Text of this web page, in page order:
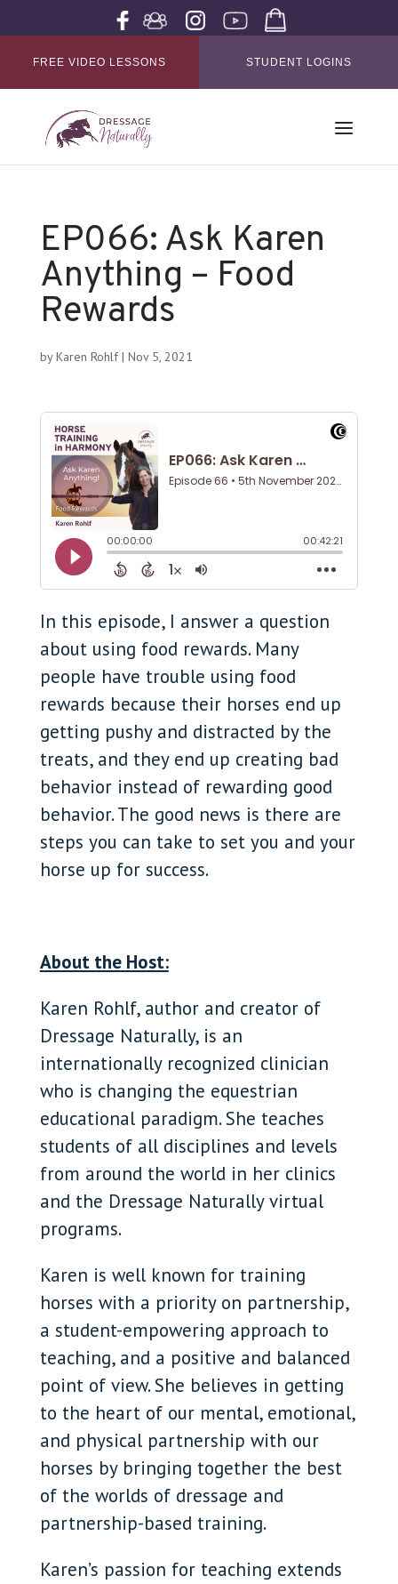
FREE VIDEO LESSONS STUDENT LOGINS
EP066: Ask Karen
Anything – Food
Rewards
byKaren Rohlf| Nov 5, 2021
In this episode, I answer a question
about using food rewards. Many
people have trouble using food
rewards because their horses end up
getting pushy and distracted by the
treats, and they end up creating bad
behavior instead of rewarding good
behavior. The good news is there are
steps you can take to set you and your
horse up for success.
About the Host:
Karen Rohlf, author and creator of
Dressage Naturally, is an
internationally recognized clinician
who is changing the equestrian
educational paradigm. She teaches
students of all disciplines and levels
from around the world in her clinics
and the Dressage Naturally virtual
programs.
Karen is well known for training
horses with a priority on partnership,
a student-empowering approach to
teaching, and a positive and balanced
point of view. She believes in getting
to the heart of our mental, emotional,
and physical partnership with our
horses by bringing together the best
of the worlds of dressage and
partnership-based training.
Karen’s passion for teaching extends